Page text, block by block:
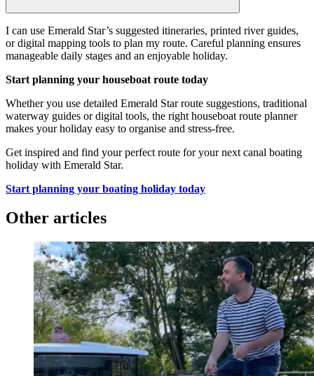
I can use Emerald Star’s suggested itineraries, printed river guides,
or digital mapping tools to plan my route. Careful planning ensures
manageable daily stages and an enjoyable holiday.
Start planning your houseboat route today
Whether you use detailed Emerald Star route suggestions, traditional
waterway guides or digital tools, the right houseboat route planner
makes your holiday easy to organise and stress-free.
Get inspired and find your perfect route for your next canal boating
holiday with Emerald Star.
Start planning your boating holiday today
Other articles